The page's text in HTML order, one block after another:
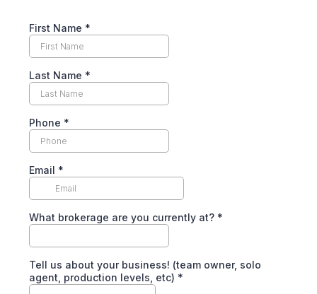
First Name *
Last Name *
Phone *
Email *
What brokerage are you currently at? *
Tell us about your business! (team owner, solo
agent, production levels, etc) *